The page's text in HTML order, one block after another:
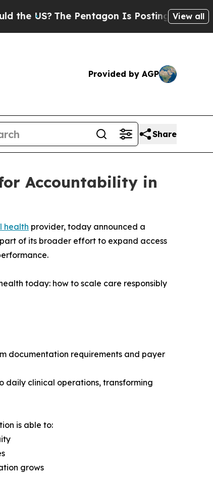
The Pentagon Is Posting Cryptic Biblical
View all
Provided by AGP
Share
Accountability in
health provider, today announced a
of its broader effort to expand access
today: how to scale care responsibly
documentation requirements and payer
daily clinical operations, transforming
is able to:
grows